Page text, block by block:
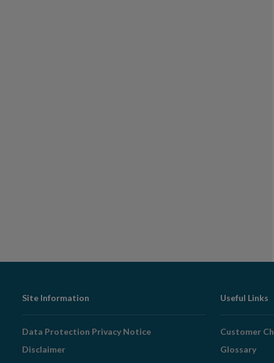
Footer
Navigation
Site Information
Data Protection Privacy Notice
Disclaimer
Useful Links
Customer
Glossary